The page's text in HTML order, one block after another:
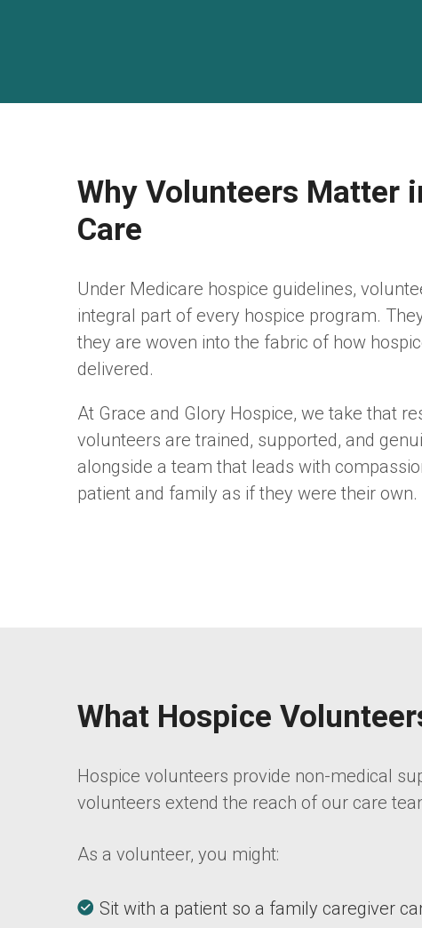
Why Volunteers Matter
Care
Under Medicare hospice guidelines,
integral part of every hospice program.
they are woven into the fabric of how
delivered.
At Grace and Glory Hospice, we take that
volunteers are trained, supported, and
alongside a team that leads with
patient and family as if they were their own.
What Hospice
Hospice volunteers provide non-medical
volunteers extend the reach of our care
As a volunteer, you might:
Sit with a patient so a family caregiver